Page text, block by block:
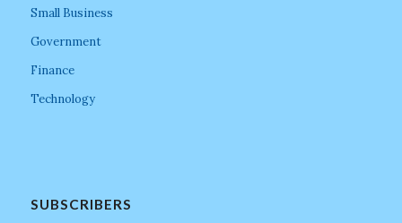
Small Business
Government
Finance
Technology
SUBSCRIBERS